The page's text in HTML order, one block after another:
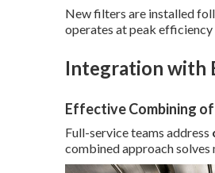
New filters are installed
operates at peak
Integration with
Effective Combining
Full-service teams address
combined approach solves